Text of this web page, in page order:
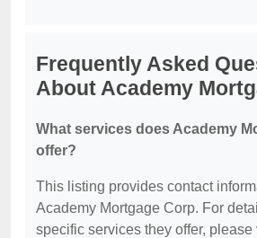
Frequently Asked
About Academy
What services does Academy
offer?
This listing provides contact
Academy Mortgage Corp. For
specific services they offer,